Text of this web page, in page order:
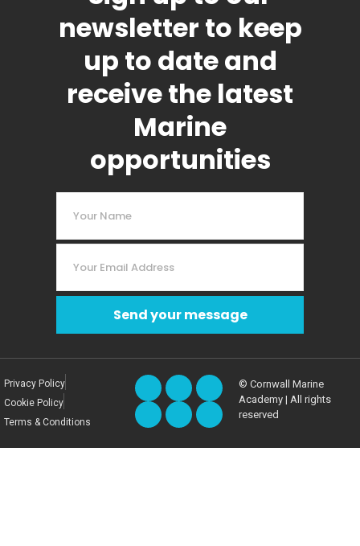
newsletter to keep
up to date and
receive the latest
Marine
opportunities
Send your message
© Cornwall Marine
Academy | All rights
reserved
Privacy Policy
Cookie Policy
Terms & Conditions